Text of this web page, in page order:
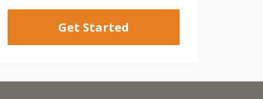
Get Started